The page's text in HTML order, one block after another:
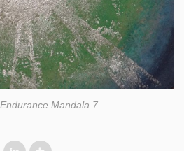
Mandala 7